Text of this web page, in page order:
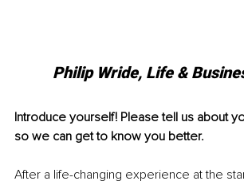
Philip Wride, Life &
Introduce yourself! Please tell us about
so we can get to know you better.
After a life-changing experience at the